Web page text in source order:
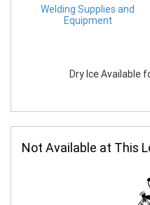
Welding Supplies and
Equipment
Dry Ice Available
Not Available at This